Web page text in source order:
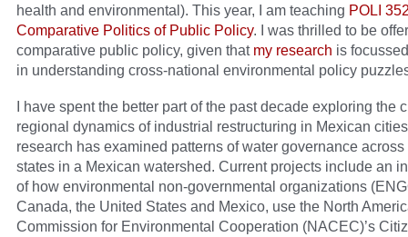
health and environmental). This year, I am teaching POLI
Comparative Politics of Public Policy. I was thrilled to be
comparative public policy, given that my research is
in understanding cross-national environmental policy
I have spent the better part of the past decade exploring the
regional dynamics of industrial restructuring in Mexican
research has examined patterns of water governance across
states in a Mexican watershed. Current projects include an
of how environmental non-governmental organizations
Canada, the United States and Mexico, use the North
Commission for Environmental Cooperation (NACEC)’s